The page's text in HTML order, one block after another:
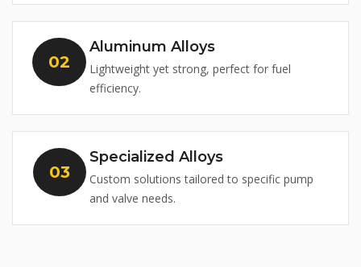
Aluminum Alloys
Lightweight yet strong, perfect for fuel
efficiency.
Specialized Alloys
Custom solutions tailored to specific pump
and valve needs.